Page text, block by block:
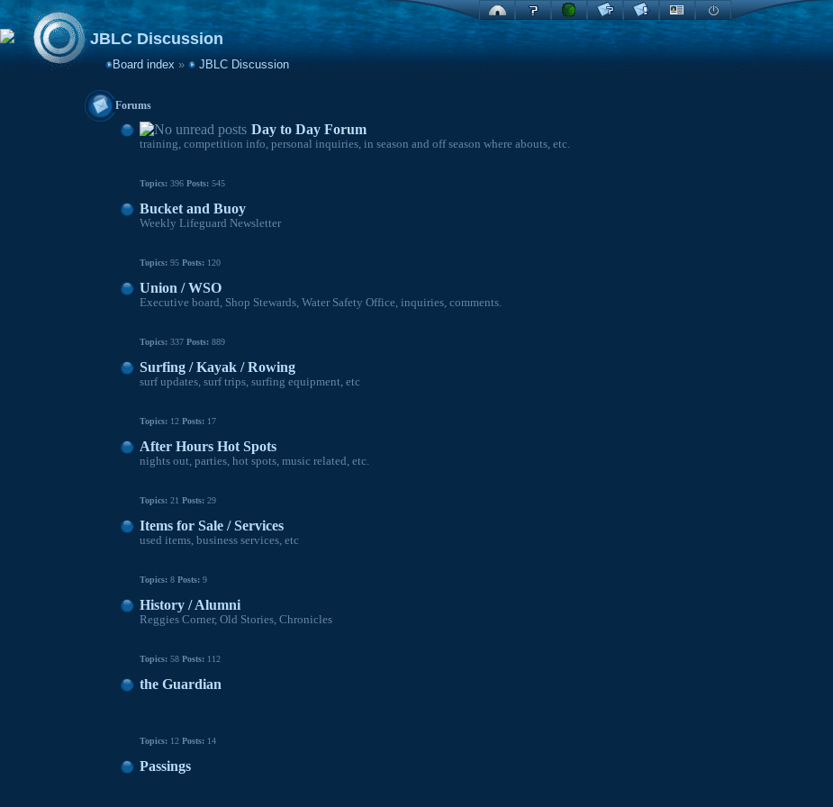
Board index » JBLC Discussion
Forums
Day to Day Forum
training, competition info, personal inquiries, in season and off season where abouts, etc.
Topics: 396 Posts: 545
Bucket and Buoy
Weekly Lifeguard Newsletter
Topics: 95 Posts: 120
Union / WSO
Executive board, Shop Stewards, Water Safety Office, inquiries, comments.
Topics: 337 Posts: 889
Surfing / Kayak / Rowing
surf updates, surf trips, surfing equipment, etc
Topics: 12 Posts: 17
After Hours Hot Spots
nights out, parties, hot spots, music related, etc.
Topics: 21 Posts: 29
Items for Sale / Services
used items, business services, etc
Topics: 8 Posts: 9
History / Alumni
Reggies Corner, Old Stories, Chronicles
Topics: 58 Posts: 112
the Guardian
Topics: 12 Posts: 14
Passings
JBLC Discussion